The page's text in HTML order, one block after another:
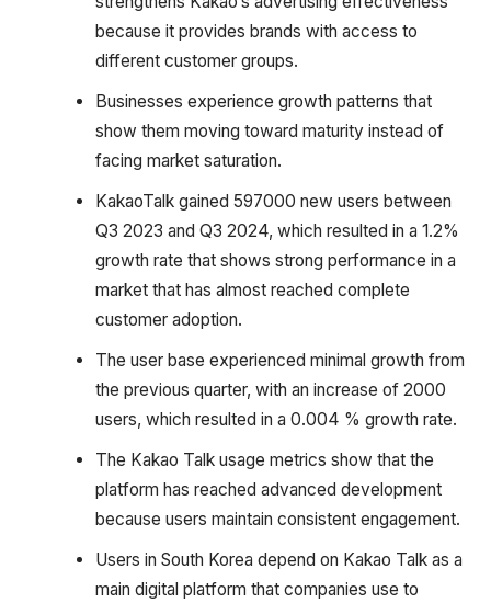
because it provides brands with access to
different customer groups.
Businesses experience growth patterns that
show them moving toward maturity instead of
facing market saturation.
KakaoTalk gained 597000 new users between
Q3 2023 and Q3 2024, which resulted in a 1.2%
growth rate that shows strong performance in a
market that has almost reached complete
customer adoption.
The user base experienced minimal growth from
the previous quarter, with an increase of 2000
users, which resulted in a 0.004 % growth rate.
The Kakao Talk usage metrics show that the
platform has reached advanced development
because users maintain consistent engagement.
Users in South Korea depend on Kakao Talk as a
main digital platform that companies use to